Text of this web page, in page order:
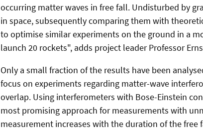
occurring matter waves in free fall. Undisturbed by
in space, subsequently comparing them with
to optimise similar experiments on the ground in a
launch 20 rockets", adds project leader Professor
Only a small fraction of the results have been
focus on experiments regarding matter-wave
overlap. Using interferometers with Bose-Einstein
most promising approach for measurements with
measurement increases with the duration of the